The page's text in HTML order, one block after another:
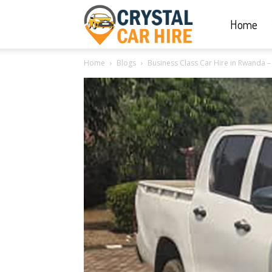
Hire
|
Rwanda
Car
Home
Home Blogs Business Class Car Hire in Rwanda